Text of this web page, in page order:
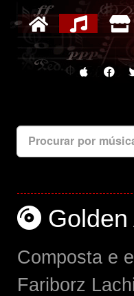
Procurar por
Composta e
Fariborz